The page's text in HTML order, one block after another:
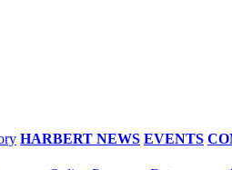
HARBERT NEWS EVENTS